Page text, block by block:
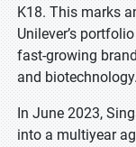
K18. This marks
Unilever’s
fast-growing
and
In June 2023,
into a multiyear